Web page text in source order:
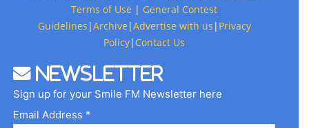
Terms of Use | General Contest
Guidelines |Archive |Advertise with us | Privacy
Policy| Contact Us
Newsletter
Sign up for your Smile FM Newsletter here
Email Address *